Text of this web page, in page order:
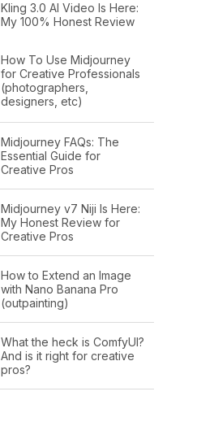
Kling 3.0 AI Video Is Here:
My 100% Honest Review
How To Use Midjourney
for Creative Professionals
(photographers,
designers, etc)
Midjourney FAQs: The
Essential Guide for
Creative Pros
Midjourney v7 Niji Is Here:
My Honest Review for
Creative Pros
How to Extend an Image
with Nano Banana Pro
(outpainting)
What the heck is ComfyUI?
And is it right for creative
pros?